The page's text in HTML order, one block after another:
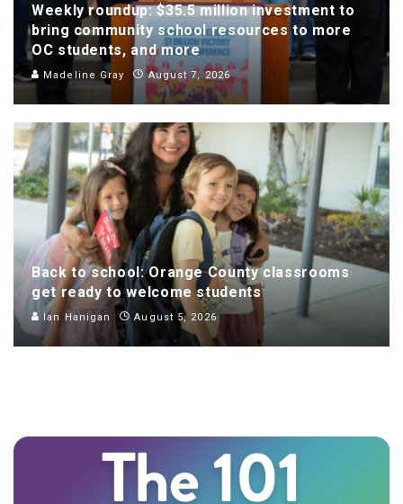
Weekly roundup: $35.5 million investment to
bring community school resources to more
OC students, and more
Madeline Gray August 7, 2026
Back to school: Orange County classrooms
get ready to welcome students
Ian Hanigan August 5, 2026